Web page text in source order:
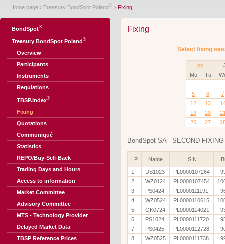
Home page › Treasury BondSpot Poland® › Fixing
BondSpot®
Treasury BondSpot Poland®
Overview
Participants
Instruments
Regulations
TBSP.Index®
Fixing
Quotations
Communiqué
Statistics
REPO/Buy-Sell-Back
Trading Days and Hours
Access to information
Market Committee
Advisory Committee
MTS - Technology Provider
Delayed Market Data
TBSP Reference Prices
Fixing
Select fixing
««
Mo
Tu
5 6
7
12
13
19
20
26
27
BondSpot SA - SECOND
LP Name ISIN
1 DS1023 PL0000107264
2
WZ0124 PL0000107454
3
PS0424 PL0000111191
4
WZ0524 PL0000110615
5
OK0724 PL0000114021
6
PS1024 PL0000111720
7
PS0425 PL0000112728
8
WZ0525 PL0000111738